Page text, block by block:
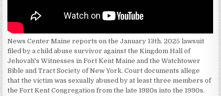
News Center Maine reports on the January 13th. 2025 lawsuit
filed by a child abuse survivor against the Kingdom Hall of
Jehovah's Witnesses in Fort Kent Maine and the Watchtower
Bible and Tract Society of New York. Court documents allege
that the victim was sexually abused by at least three members of
the Fort Kent Congregation from the late 1980s into the 1990s.